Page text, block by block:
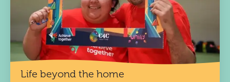
Life beyond the home